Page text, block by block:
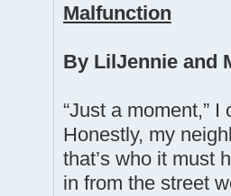
Malfunction
By LilJennie and
“Just a moment,”
Honestly, my
that’s who it must
in from the street